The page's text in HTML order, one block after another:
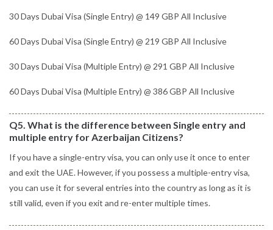
30 Days Dubai Visa (Single Entry) @ 149 GBP All Inclusive
60 Days Dubai Visa (Single Entry) @ 219 GBP All Inclusive
30 Days Dubai Visa (Multiple Entry) @ 291 GBP All Inclusive
60 Days Dubai Visa (Multiple Entry) @ 386 GBP All Inclusive
Q5. What is the difference between Single entry and
multiple entry for Azerbaijan Citizens?
If you have a single-entry visa, you can only use it once to enter
and exit the UAE. However, if you possess a multiple-entry visa,
you can use it for several entries into the country as long as it is
still valid, even if you exit and re-enter multiple times.